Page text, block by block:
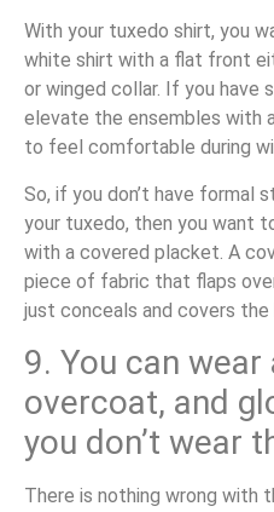
With your tuxedo shirt, you
white shirt with a flat front
or winged collar. If you have
elevate the ensembles with
to feel comfortable during
So, if you don’t have formal
your tuxedo, then you want
with a covered placket. A
piece of fabric that flaps
just conceals and covers
9. You can
overcoat, and
you don’t wear
There is nothing wrong with